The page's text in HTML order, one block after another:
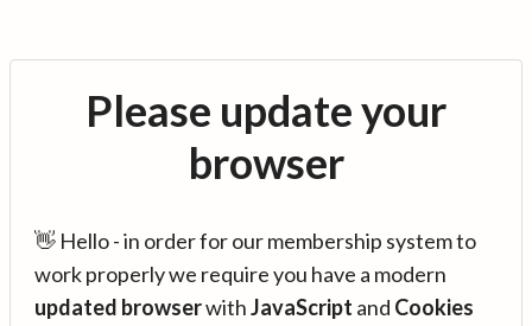
Please update your
browser
👋 Hello - in order for our membership system to
work properly we require you have a modern
updated browserwithJavaScript and Cookies